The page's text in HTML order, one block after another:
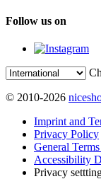
Follow us on
© 2010-2026
Imprint and
Privacy Policy
General
Accessibility
Privacy